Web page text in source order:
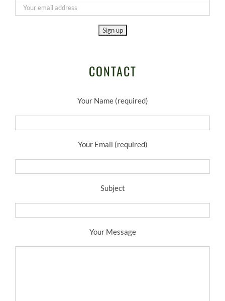
CONTACT
Your Name (required)
Your Email (required)
Subject
Your Message